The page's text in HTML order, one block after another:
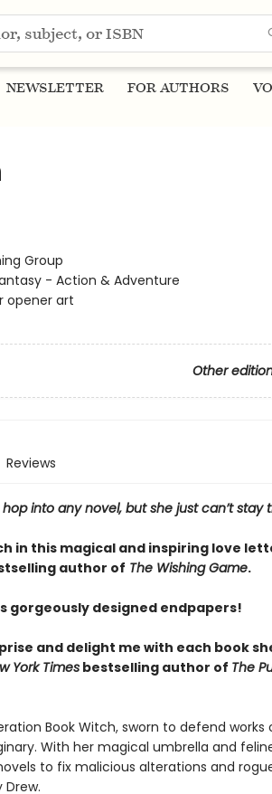
NEWSLETTER FOR AUTHORS
Group
- Action & Adventure
opener art
Other
Reviews
into any novel, but she just can’t stay
in this magical and inspiring love
author of The Wishing Game.
gorgeously designed endpapers!
and delight me with each book
York Timesbestselling author of The
Book Witch, sworn to defend works
With her magical umbrella and
to fix malicious alterations and